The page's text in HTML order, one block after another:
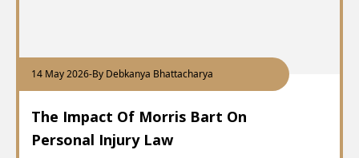
14 May 2026-By Debkanya Bhattacharya
The Impact Of Morris Bart On
Personal Injury Law